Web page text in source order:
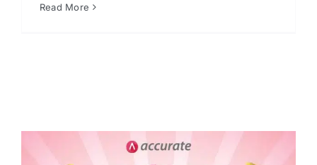
Read More